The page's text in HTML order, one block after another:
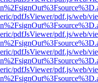
pdfJsViewer/pdf.js/web/
pdfJsViewer/pdf.js/web/
pdfJsViewer/pdf.js/web/
pdfJsViewer/pdf.js/web/